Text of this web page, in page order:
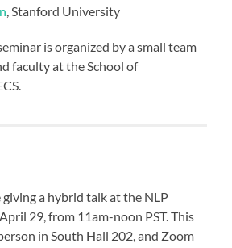
, Stanford University
is organized by a small team
faculty at the School of
giving a hybrid talk at the NLP
29, from 11am-noon PST. This
in South Hall 202, and Zoom